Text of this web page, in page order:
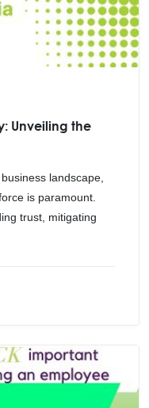
Unveiling the
landscape,
is paramount.
trust, mitigating